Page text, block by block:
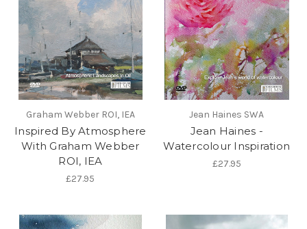
Graham Webber ROI, IEA
Inspired By Atmosphere
With Graham Webber
ROI, IEA
£27.95
Jean Haines SWA
Jean Haines -
Watercolour Inspiration
£27.95